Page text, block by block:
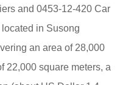
and 0453-12-420 Car
located in Susong
an area of 28,000
22,000 square meters, a